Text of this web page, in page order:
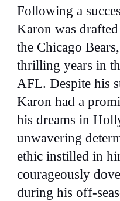
Following a
Karon was
the Chicago
thrilling years in
AFL. Despite his
Karon had a
his dreams in
unwavering
ethic instilled in
courageously
during his off-